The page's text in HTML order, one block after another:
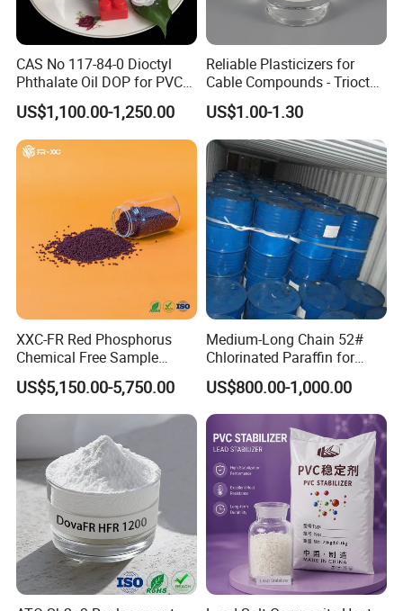
CAS No 117-84-0 Dioctyl
Phthalate Oil DOP for PVC
Plasticizer
US$1,100.00-1,250.00
Reliable Plasticizers for
Cable Compounds - Trioctyl
Trimellitate
US$1.00-1.30
XXC-FR Red Phosphorus
Chemical Free Sample
Reinforcement Plastic
Flame Retardant Pellet
US$5,150.00-5,750.00
Medium-Long Chain 52#
Chlorinated Paraffin for
Plastics, Rubber
US$800.00-1,000.00